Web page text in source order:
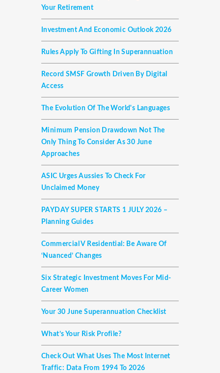
Your Retirement
Investment And Economic Outlook 2026
Rules Apply To Gifting In Superannuation
Record SMSF Growth Driven By Digital
Access
The Evolution Of The World's Languages
Minimum Pension Drawdown Not The
Only Thing To Consider As 30 June
Approaches
ASIC Urges Aussies To Check For
Unclaimed Money
PAYDAY SUPER STARTS 1 JULY 2026 –
Planning Guides
Commercial V Residential: Be Aware Of
‘nuanced’ Changes
Six Strategic Investment Moves For Mid-
Career Women
Your 30 June Superannuation Checklist
What’s Your Risk Profile?
Check Out What Uses The Most Internet
Traffic: Data From 1994 To 2026